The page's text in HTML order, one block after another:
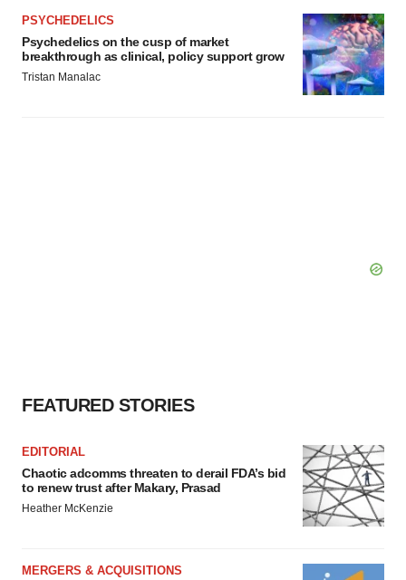
PSYCHEDELICS
Psychedelics on the cusp of market
breakthrough as clinical, policy support grow
Tristan Manalac
FEATURED STORIES
EDITORIAL
Chaotic adcomms threaten to derail FDA’s bid
to renew trust after Makary, Prasad
Heather McKenzie
MERGERS & ACQUISITIONS